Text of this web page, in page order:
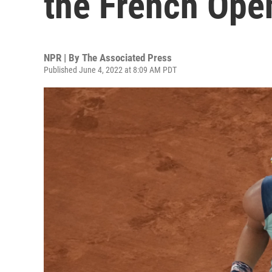
NPR | By The Associated Press
Published June 4, 2022 at 8:09 AM PDT